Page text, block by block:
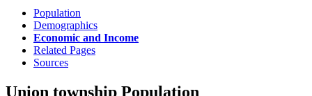
Population
Demographics
Economic and Income
Related Pages
Sources
Union township Population